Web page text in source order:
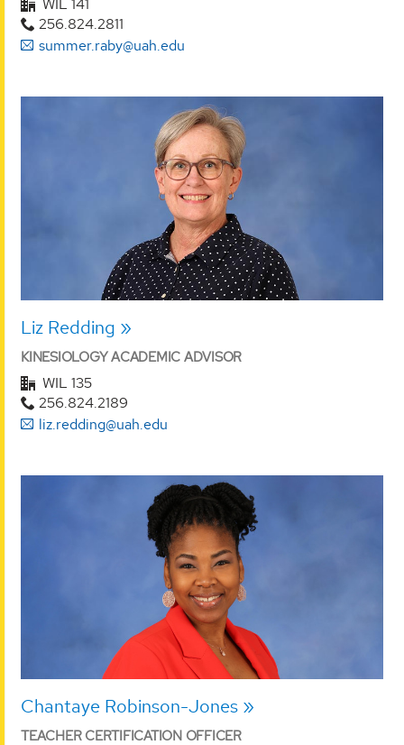
WIL 141
256.824.2811
summer.raby@uah.edu
Liz Redding
KINESIOLOGY ACADEMIC ADVISOR
WIL 135
256.824.2189
liz.redding@uah.edu
Chantaye Robinson-Jones
TEACHER CERTIFICATION OFFICER